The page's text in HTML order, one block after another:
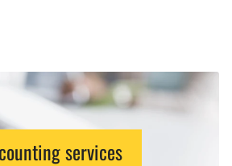
services